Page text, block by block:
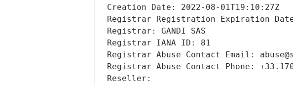
Creation Date: 2022-08-01T19:10:27Z
Registrar Registration Expiration
Registrar: GANDI SAS
Registrar IANA ID: 81
Registrar Abuse Contact Email:
Registrar Abuse Contact Phone:
Reseller: